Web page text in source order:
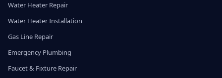
Water Heater Repair
Water Heater Installation
Gas Line Repair
Emergency Plumbing
Faucet & Fixture Repair